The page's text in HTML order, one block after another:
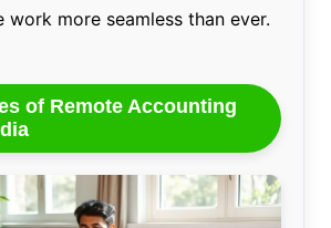
work more seamless than ever.
of Remote Accounting